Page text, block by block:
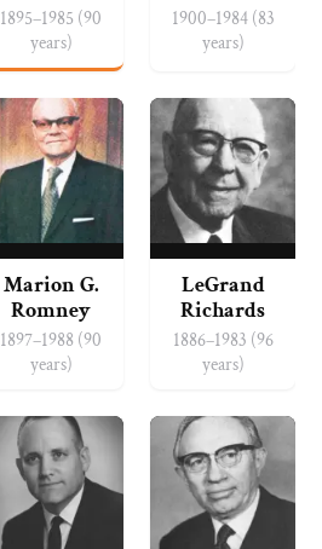
1895–1985 (90
years)
1900–1984 (83
years)
Marion G.
Romney
1897–1988 (90
years)
LeGrand
Richards
1886–1983 (96
years)